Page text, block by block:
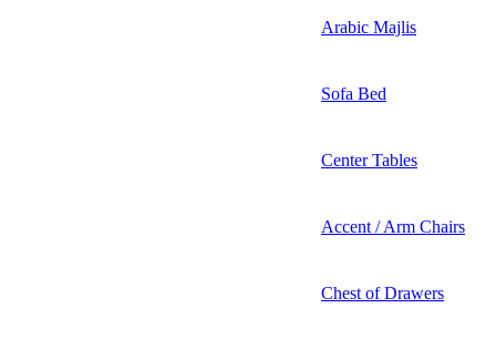
Arabic Majlis
Sofa Bed
Center Tables
Accent / Arm Chairs
Chest of Drawers